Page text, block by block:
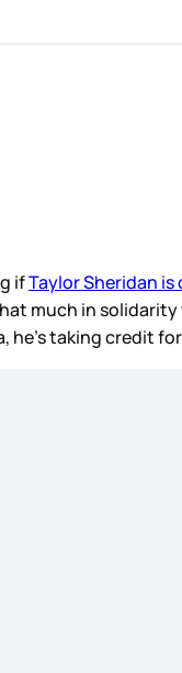
ifTaylor Sheridan
much in
he’s taking credit